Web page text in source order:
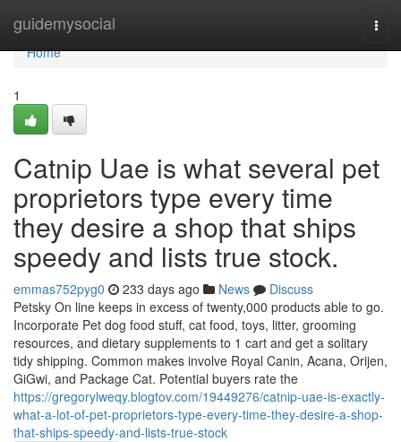
guidemysocial
Home
Home
1
Catnip Uae is what several pet
proprietors type every time
they desire a shop that ships
speedy and lists true stock.
emmas752pyg0 233 days ago News
Discuss
Petsky On line keeps in excess of twenty,000 products able to go.
Incorporate Pet dog food stuff, cat food, toys, litter, grooming
resources, and dietary supplements to 1 cart and get a solitary
tidy shipping. Common makes involve Royal Canin, Acana, Orijen,
GiGwi, and Package Cat. Potential buyers rate the
https://gregorylweqy.blogtov.com/19449276/catnip-uae-is-exactly-
what-a-lot-of-pet-proprietors-type-every-time-they-desire-a-shop-
that-ships-speedy-and-lists-true-stock